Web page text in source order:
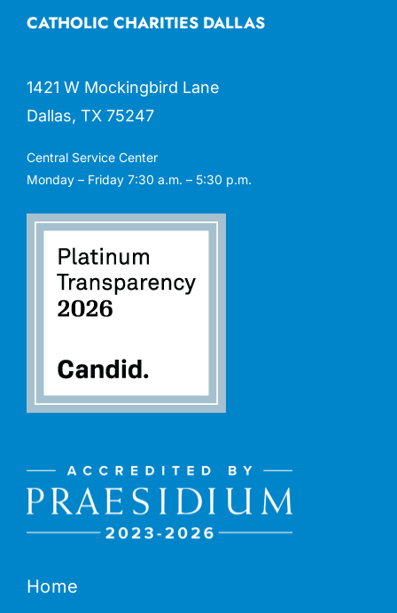
Home
CATHOLIC CHARITIES DALLAS
1421 W Mockingbird Lane
Dallas, TX 75247
Central Service Center
Monday – Friday 7:30 a.m. – 5:30 p.m.